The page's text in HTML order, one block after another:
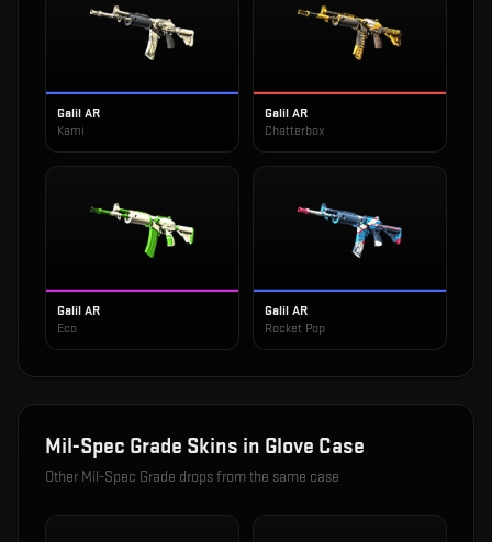
Galil AR
Kami
Galil AR
Chatterbox
Galil AR
Eco
Galil AR
Rocket Pop
Mil-Spec Grade Skins in Glove Case
Other Mil-Spec Grade drops from the same case